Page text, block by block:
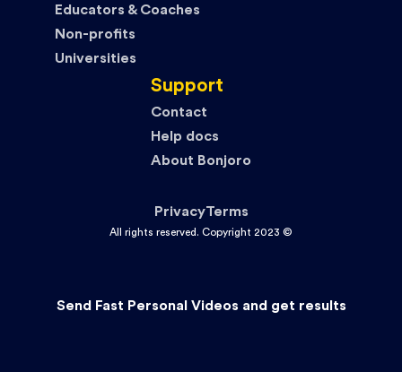
Educators & Coaches
Non-profits
Universities
Support
Contact
Help docs
About Bonjoro
All rights reserved. Copyright 2023 ©
PrivacyTerms
Send Fast Personal Videos and get results